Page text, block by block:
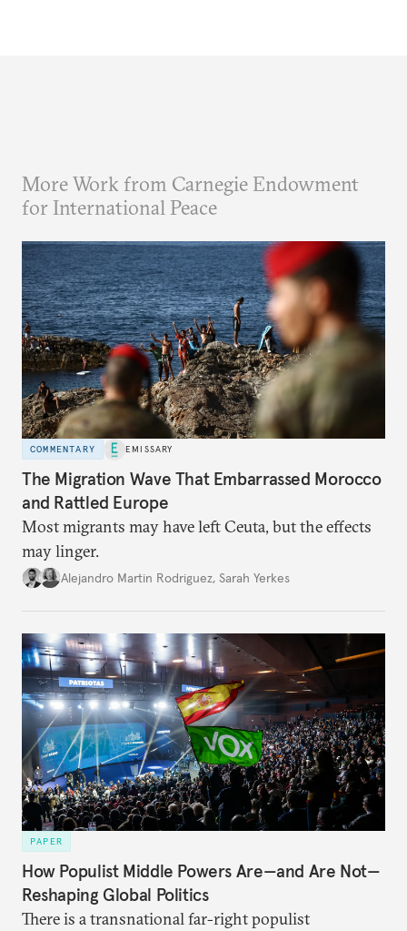
More Work from Carnegie Endowment
for International Peace
COMMENTARY EMISSARY
The Migration Wave That Embarrassed Morocco
and Rattled Europe
Most migrants may have left Ceuta, but the effects
may linger.
Alejandro Martin Rodriguez, Sarah Yerkes
PAPER
How Populist Middle Powers Are—and Are Not—
Reshaping Global Politics
There is a transnational far-right populist